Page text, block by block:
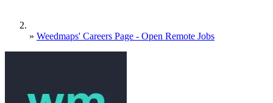
» Weedmaps' Careers Page - Open Remote Jobs